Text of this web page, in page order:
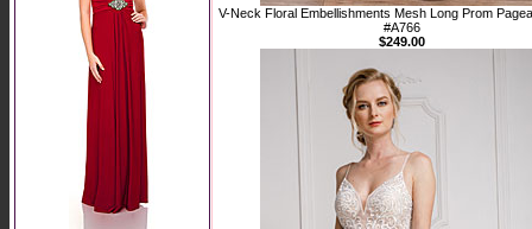
V-Neck Floral Embellishments Mesh Long Prom
#A766
$249.00